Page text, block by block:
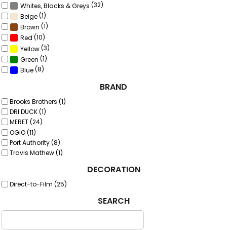
Whites, Blacks & Greys (32)
Beige(1)
Brown (1)
Red (10)
Yellow(3)
Green (1)
Blue(8)
BRAND
Brooks Brothers (1)
DRI DUCK (1)
MERET (24)
OGIO (11)
Port Authority (8)
Travis Mathew (1)
DECORATION
Direct-to-Film (25)
SEARCH